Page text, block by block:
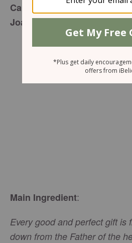
Carefully prepared just for
Joan Walker Hahn
Main Ingredient:
Every good and perfect gift is
down from the Father of the